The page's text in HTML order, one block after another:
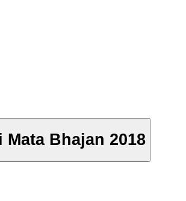
Mata Bhajan 2018